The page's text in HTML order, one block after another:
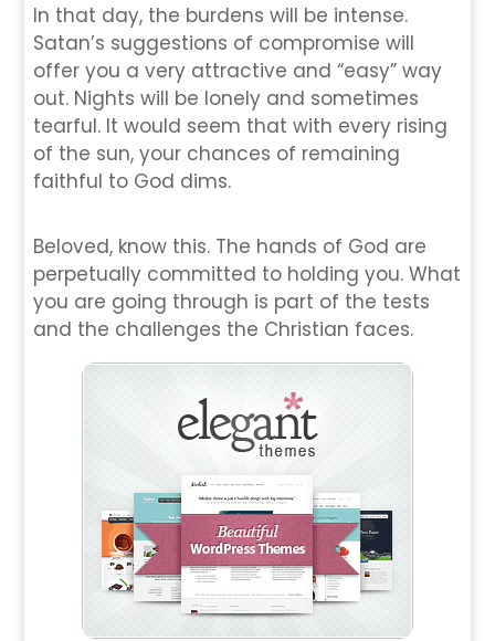
In that day, the burdens will be intense.
Satan’s suggestions of compromise will
offer you a very attractive and “easy” way
out. Nights will be lonely and sometimes
tearful. It would seem that with every rising
of the sun, your chances of remaining
faithful to God dims.
Beloved, know this. The hands of God are
perpetually committed to holding you. What
you are going through is part of the tests
and the challenges the Christian faces.